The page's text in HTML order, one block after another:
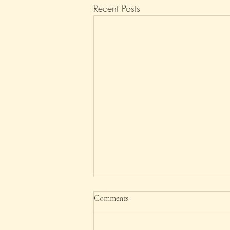
Recent Posts
Good riddance, 2025!
What an ungrateful headline. After
Comments